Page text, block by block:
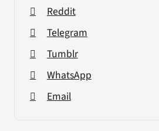
Reddit
Telegram
Tumblr
WhatsApp
Email